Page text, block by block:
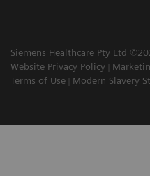
Siemens Healthcare Pty Ltd
Website Privacy Policy
Terms of Use
Modern Slavery